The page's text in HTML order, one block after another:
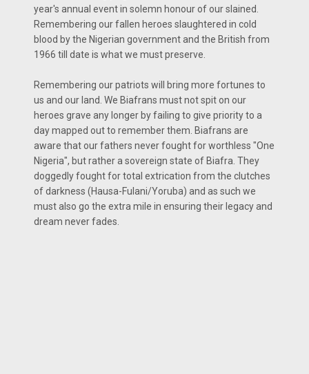
year's annual event in solemn honour of our slained.
Remembering our fallen heroes slaughtered in cold
blood by the Nigerian government and the British from
1966 till date is what we must preserve.
Remembering our patriots will bring more fortunes to
us and our land. We Biafrans must not spit on our
heroes grave any longer by failing to give priority to a
day mapped out to remember them. Biafrans are
aware that our fathers never fought for worthless "One
Nigeria", but rather a sovereign state of Biafra. They
doggedly fought for total extrication from the clutches
of darkness (Hausa-Fulani/Yoruba) and as such we
must also go the extra mile in ensuring their legacy and
dream never fades.